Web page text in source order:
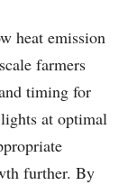
heat emission
farmers
timing for
at optimal
further. By